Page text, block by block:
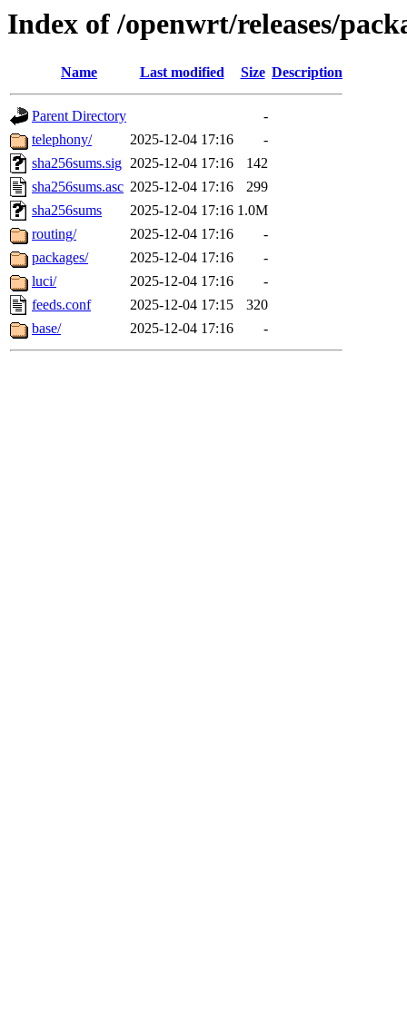
Index of /openwrt/releases/
Name Last modified Size Description
Parent Directory
-
telephony/
2025-12-04 17:16
-
sha256sums.sig 2025-12-04 17:16
142
sha256sums.asc 2025-12-04 17:16
299
sha256sums
2025-12-04 17:16 1.0M
routing/
2025-12-04 17:16
-
packages/
2025-12-04 17:16
-
luci/
2025-12-04 17:16
-
feeds.conf
2025-12-04 17:15
320
base/
2025-12-04 17:16 -